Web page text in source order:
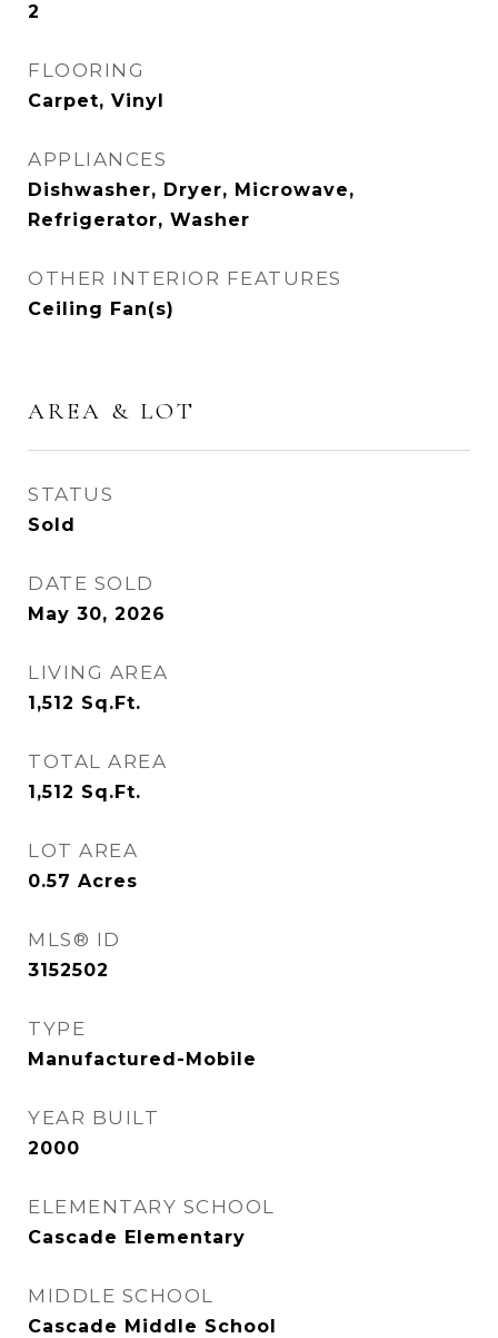
2
FLOORING
Carpet, Vinyl
APPLIANCES
Dishwasher, Dryer, Microwave,
Refrigerator, Washer
OTHER INTERIOR FEATURES
Ceiling Fan(s)
AREA & LOT
STATUS
Sold
DATE SOLD
May 30, 2026
LIVING AREA
1,512 Sq.Ft.
TOTAL AREA
1,512 Sq.Ft.
LOT AREA
0.57 Acres
MLS® ID
3152502
TYPE
Manufactured-Mobile
YEAR BUILT
2000
ELEMENTARY SCHOOL
Cascade Elementary
MIDDLE SCHOOL
Cascade Middle School